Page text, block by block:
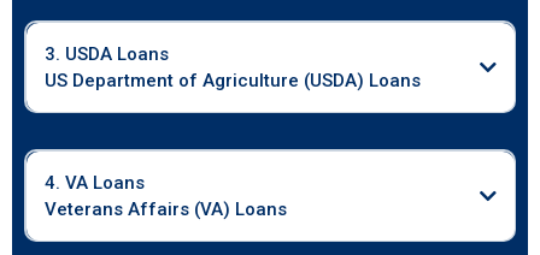
3. USDA Loans
US Department of Agriculture (USDA) Loans
4. VA Loans
Veterans Affairs (VA) Loans